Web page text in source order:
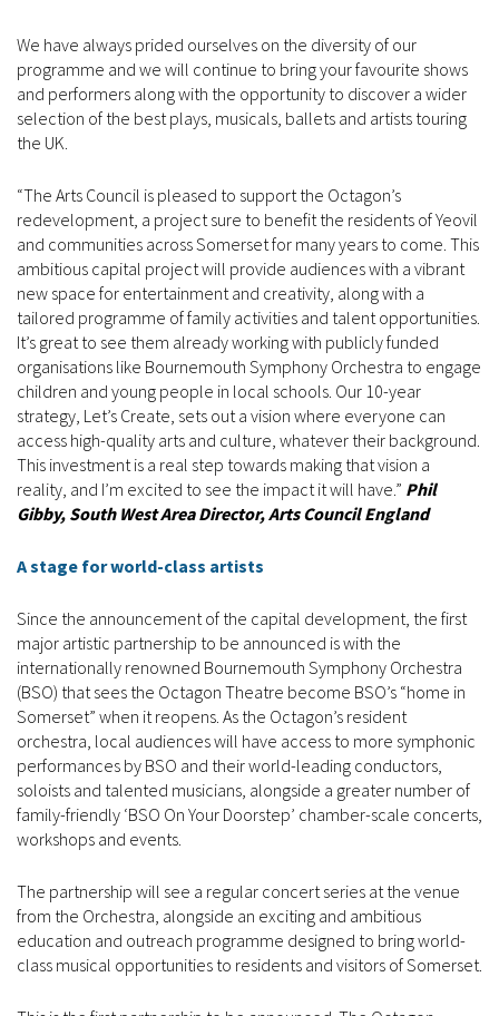
We have always prided ourselves on the diversity of our
programme and we will continue to bring your favourite shows
and performers along with the opportunity to discover a wider
selection of the best plays, musicals, ballets and artists touring
the UK.
“The Arts Council is pleased to support the Octagon’s
redevelopment, a project sure to benefit the residents of Yeovil
and communities across Somerset for many years to come. This
ambitious capital project will provide audiences with a vibrant
new space for entertainment and creativity, along with a
tailored programme of family activities and talent opportunities.
It’s great to see them already working with publicly funded
organisations like Bournemouth Symphony Orchestra to engage
children and young people in local schools. Our 10-year
strategy, Let’s Create, sets out a vision where everyone can
access high-quality arts and culture, whatever their background.
This investment is a real step towards making that vision a
reality, and I’m excited to see the impact it will have.” Phil
Gibby, South West Area Director, Arts Council England
A stage for world-class artists
Since the announcement of the capital development, the first
major artistic partnership to be announced is with the
internationally renowned Bournemouth Symphony Orchestra
(BSO) that sees the Octagon Theatre become BSO’s “home in
Somerset” when it reopens. As the Octagon’s resident
orchestra, local audiences will have access to more symphonic
performances by BSO and their world-leading conductors,
soloists and talented musicians, alongside a greater number of
family-friendly ‘BSO On Your Doorstep’ chamber-scale concerts,
workshops and events.
The partnership will see a regular concert series at the venue
from the Orchestra, alongside an exciting and ambitious
education and outreach programme designed to bring world-
class musical opportunities to residents and visitors of Somerset.